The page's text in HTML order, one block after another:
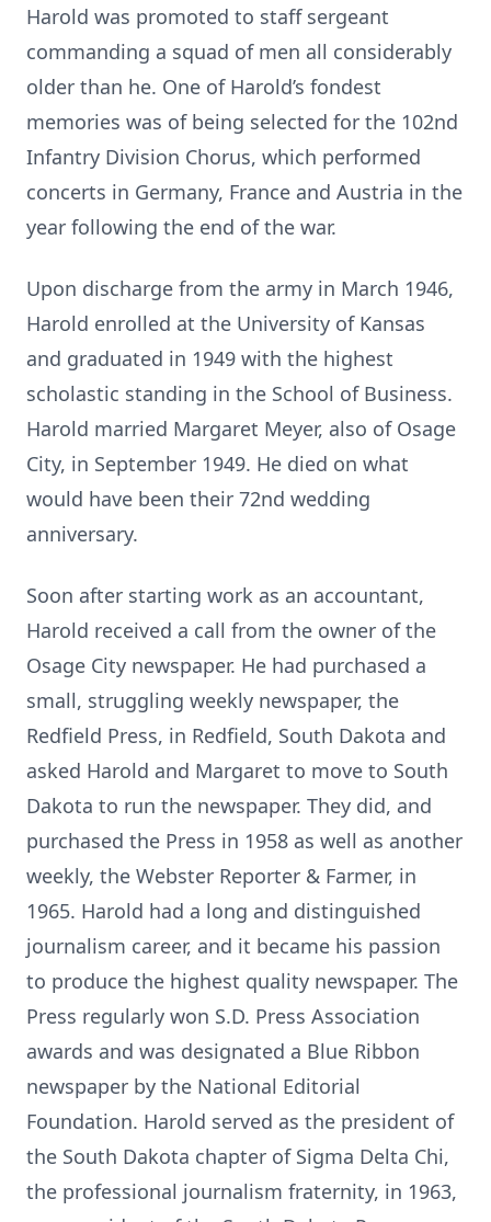
Harold was promoted to staff sergeant
commanding a squad of men all considerably
older than he. One of Harold’s fondest
memories was of being selected for the 102nd
Infantry Division Chorus, which performed
concerts in Germany, France and Austria in the
year following the end of the war.
Upon discharge from the army in March 1946,
Harold enrolled at the University of Kansas
and graduated in 1949 with the highest
scholastic standing in the School of Business.
Harold married Margaret Meyer, also of Osage
City, in September 1949. He died on what
would have been their 72nd wedding
anniversary.
Soon after starting work as an accountant,
Harold received a call from the owner of the
Osage City newspaper. He had purchased a
small, struggling weekly newspaper, the
Redfield Press, in Redfield, South Dakota and
asked Harold and Margaret to move to South
Dakota to run the newspaper. They did, and
purchased the Press in 1958 as well as another
weekly, the Webster Reporter & Farmer, in
1965. Harold had a long and distinguished
journalism career, and it became his passion
to produce the highest quality newspaper. The
Press regularly won S.D. Press Association
awards and was designated a Blue Ribbon
newspaper by the National Editorial
Foundation. Harold served as the president of
the South Dakota chapter of Sigma Delta Chi,
the professional journalism fraternity, in 1963,